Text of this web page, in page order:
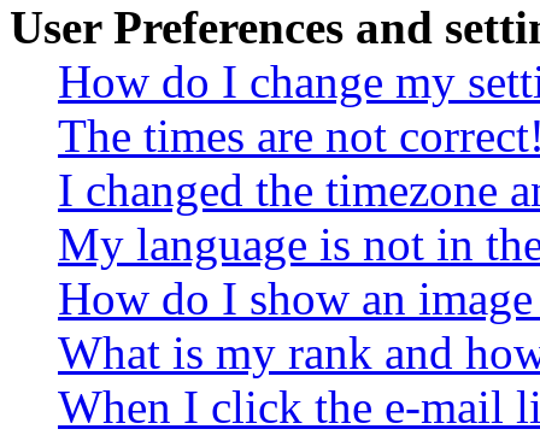
User Preferences and
How do I change my
The times are not
I changed the timezone
My language is not in
How do I show an
What is my rank and
When I click the e-mail